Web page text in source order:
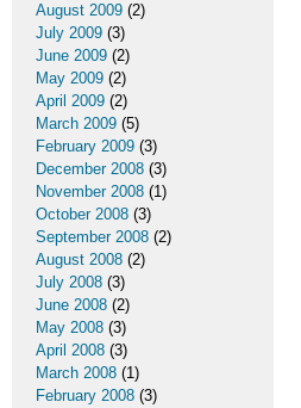
August 2009 (2)
July 2009 (3)
June 2009 (2)
May 2009 (2)
April 2009 (2)
March 2009 (5)
February 2009 (3)
December 2008 (3)
November 2008 (1)
October 2008 (3)
September 2008 (2)
August 2008 (2)
July 2008 (3)
June 2008 (2)
May 2008 (3)
April 2008 (3)
March 2008 (1)
February 2008 (3)